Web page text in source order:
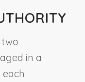
in a